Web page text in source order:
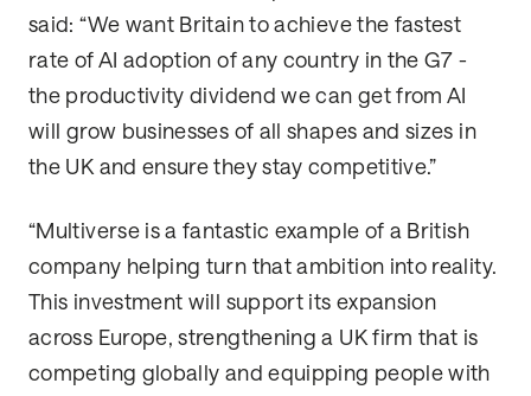
said: “We want Britain to achieve the fastest
rate of AI adoption of any country in the G7 -
the productivity dividend we can get from AI
will grow businesses of all shapes and sizes in
the UK and ensure they stay competitive.”
“Multiverse is a fantastic example of a British
company helping turn that ambition into reality.
This investment will support its expansion
across Europe, strengthening a UK firm that is
competing globally and equipping people with